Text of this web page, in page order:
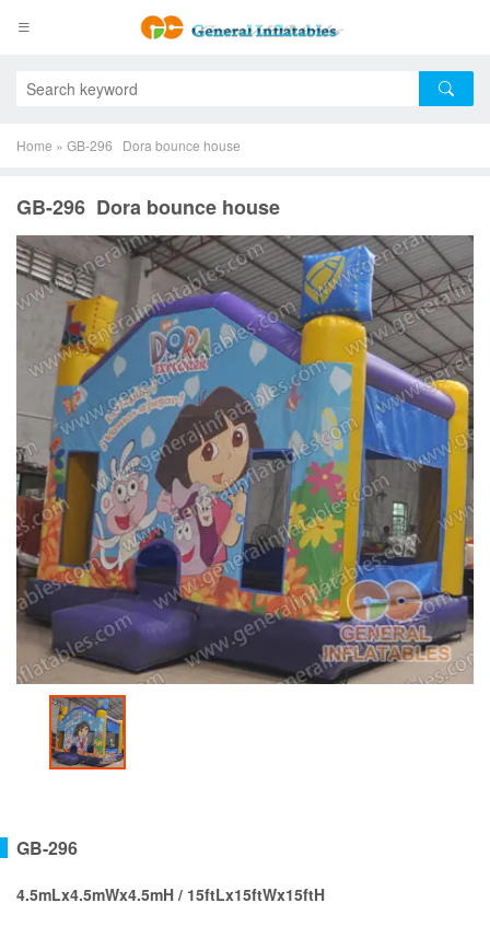
Home » GB-296 Dora bounce house
GB-296 Dora bounce house
GB-296
4.5mLx4.5mWx4.5mH / 15ftLx15ftWx15ftH